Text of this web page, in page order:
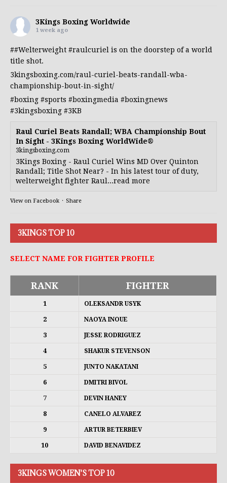
3Kings Boxing Worldwide
1 week ago
##Welterweight #raulcuriel is on the doorstep of a world
title shot.
3kingsboxing.com/raul-curiel-beats-randall-wba-
championship-bout-in-sight/
#boxing #sports #boxingmedia #boxingnews
#3kingsboxing #3KB
Raul Curiel Beats Randall; WBA Championship Bout
In Sight - 3Kings Boxing WorldWide®
3kingsboxing.com
3Kings Boxing - Raul Curiel Wins MD Over Quinton
Randall; Title Shot Near? - In his latest tour of duty,
welterweight fighter Raul...read more
View on Facebook · Share
3KINGS TOP 10
SELECT NAME FOR FIGHTER PROFILE
RANK FIGHTER
1 OLEKSANDR USYK
2 NAOYA INOUE
3 JESSE RODRIGUEZ
4 SHAKUR STEVENSON
5 JUNTO NAKATANI
6 DMITRI BIVOL
7 DEVIN HANEY
8 CANELO ALVAREZ
9 ARTUR BETERBIEV
10 DAVID BENAVIDEZ
3KINGS WOMEN'S TOP 10